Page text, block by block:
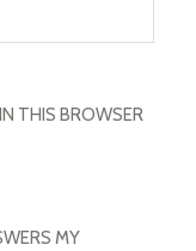
THIS BROWSER
MY